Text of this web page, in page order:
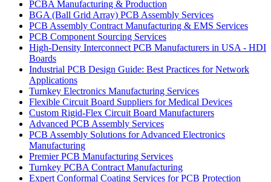
PCBA Manufacturing & Production
BGA (Ball Grid Array) PCB Assembly Services
PCB Assembly Contract Manufacturing & EMS Services
PCB Component Sourcing Services
High-Density Interconnect PCB Manufacturers in USA - HDI
Boards
Industrial PCB Design Guide: Best Practices for Network
Applications
Turnkey Electronics Manufacturing Services
Flexible Circuit Board Suppliers for Medical Devices
Custom Rigid-Flex Circuit Board Manufacturers
Advanced PCB Assembly Services
PCB Assembly Solutions for Advanced Electronics
Manufacturing
Premier PCB Manufacturing Services
Turnkey PCBA Contract Manufacturing
Expert Conformal Coating Services for PCB Protection